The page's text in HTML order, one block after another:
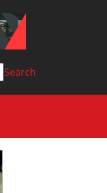
Search